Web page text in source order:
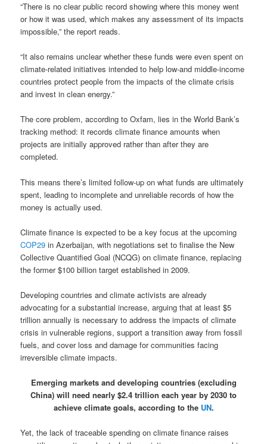
“There is no clear public record showing where this money went
or how it was used, which makes any assessment of its impacts
impossible,” the report reads.
“It also remains unclear whether these funds were even spent on
climate-related initiatives intended to help low-and middle-income
countries protect people from the impacts of the climate crisis
and invest in clean energy.”
The core problem, according to Oxfam, lies in the World Bank’s
tracking method: it records climate finance amounts when
projects are initially approved rather than after they are
completed.
This means there’s limited follow-up on what funds are ultimately
spent, leading to incomplete and unreliable records of how the
money is actually used.
Climate finance is expected to be a key focus at the upcoming
COP29 in Azerbaijan, with negotiations set to finalise the New
Collective Quantified Goal (NCQG) on climate finance, replacing
the former $100 billion target established in 2009.
Developing countries and climate activists are already
advocating for a substantial increase, arguing that at least $5
trillion annually is necessary to address the impacts of climate
crisis in vulnerable regions, support a transition away from fossil
fuels, and cover loss and damage for communities facing
irreversible climate impacts.
Emerging markets and developing countries (excluding
China) will need nearly $2.4 trillion each year by 2030 to
achieve climate goals, according to the UN.
Yet, the lack of traceable spending on climate finance raises